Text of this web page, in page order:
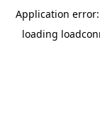
Application
loading